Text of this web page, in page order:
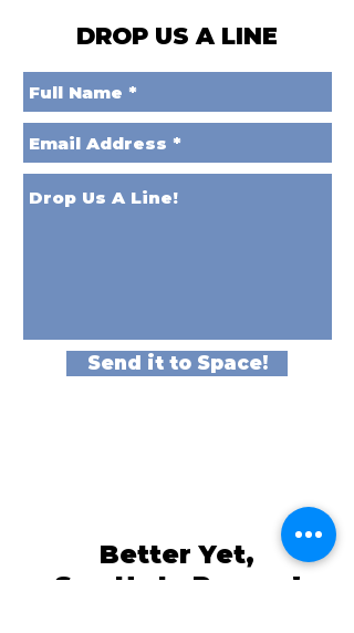
DROP US A LINE
Send it to Space!
Better Yet,
See Us In Person!